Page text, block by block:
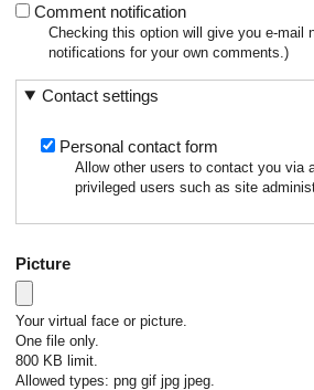
Comment notification
Checking this option will give you e-mail
notifications for your own comments.)
Contact settings
Personal contact form
Allow other users to contact you via
privileged users such as site
Picture
Your virtual face or picture.
One file only.
800 KB limit.
Allowed types: png gif jpg jpeg.